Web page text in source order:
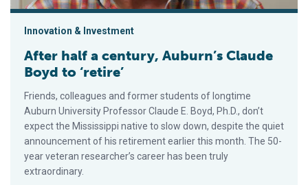
Innovation & Investment
After half a century, Auburn’s Claude
Boyd to ‘retire’
Friends, colleagues and former students of longtime
Auburn University Professor Claude E. Boyd, Ph.D., don’t
expect the Mississippi native to slow down, despite the quiet
announcement of his retirement earlier this month. The 50-
year veteran researcher’s career has been truly
extraordinary.